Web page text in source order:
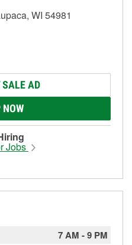
WI 54981
SALE AD
NOW
Jobs
7 AM -9 PM